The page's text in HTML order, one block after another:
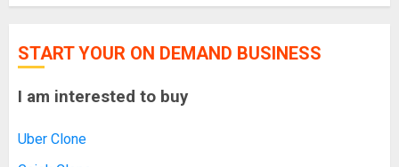
START YOUR ON DEMAND BUSINESS
I am interested to buy
Uber Clone